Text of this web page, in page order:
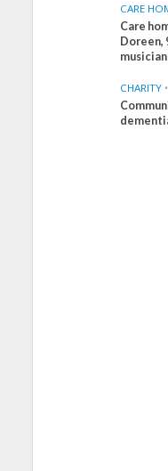
CARE
Care
Doreen,
musician
CHARITY •
FINANCE